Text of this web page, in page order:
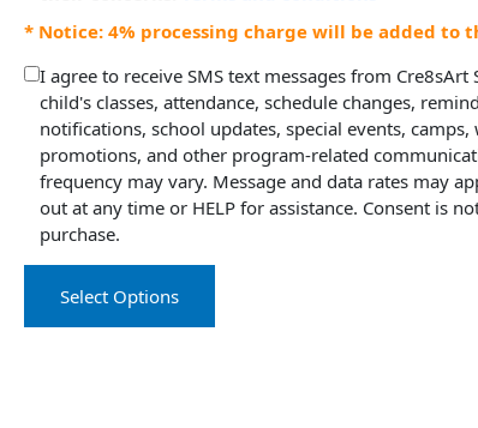
* Notice: 4% processing charge will be added to
I agree to receive SMS text messages from
child's classes, attendance, schedule changes,
notifications, school updates, special events, camps,
promotions, and other program-related
frequency may vary. Message and data rates may
out at any time or HELP for assistance. Consent is
purchase.
Select Options